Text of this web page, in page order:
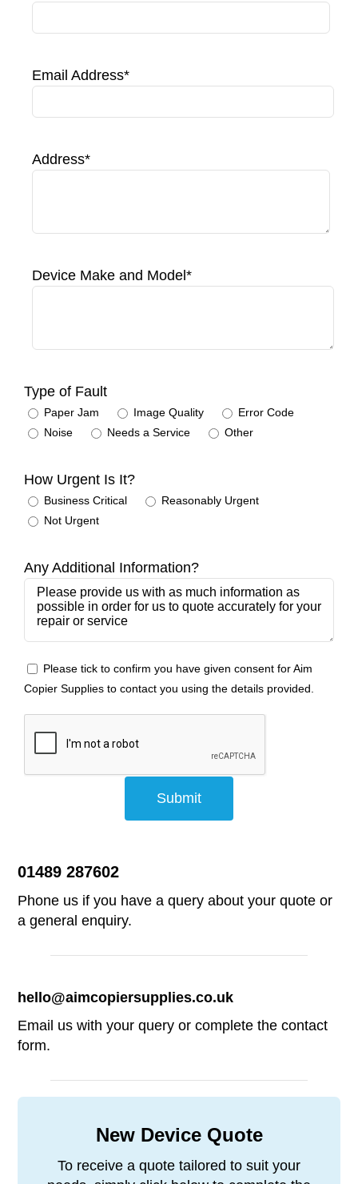
Email Address*
Address*
Device Make and Model*
Type of Fault
Paper Jam Image Quality
Error Code
Noise
Needs a Service Other
How Urgent Is It?
Business Critical
Reasonably Urgent
Not Urgent
Any Additional Information?
Please tick to confirm you have given consent for Aim
Copier Supplies to contact you using the details provided.
01489 287602
Phone us if you have a query about your quote or
a general enquiry.
hello@aimcopiersupplies.co.uk
Email us with your query or complete the contact
form.
New Device Quote
To receive a quote tailored to suit your